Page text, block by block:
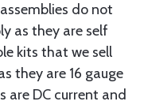
do not
as they are self
kits that we sell
they are 16 gauge
are DC current and